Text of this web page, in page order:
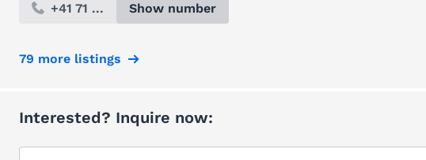
+41 71 ... Show number
79 more listings
Interested? Inquire now: